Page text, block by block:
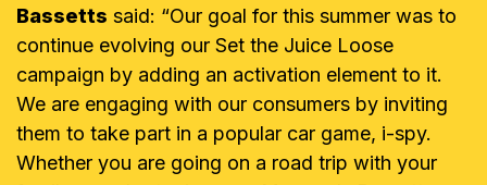
Bassetts said: “Our goal for this summer was to
continue evolving our Set the Juice Loose
campaign by adding an activation element to it.
We are engaging with our consumers by inviting
them to take part in a popular car game, i-spy.
Whether you are going on a road trip with your